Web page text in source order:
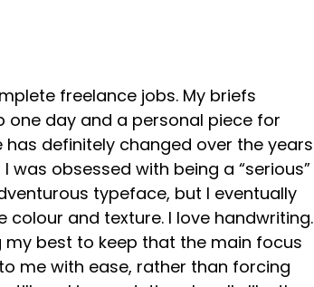
freelance jobs. My briefs
one day and a personal piece for
has definitely changed over the years
was obsessed with being a “serious”
typeface, but I eventually
colour and texture. I love handwriting.
my best to keep that the main focus
me with ease, rather than forcing